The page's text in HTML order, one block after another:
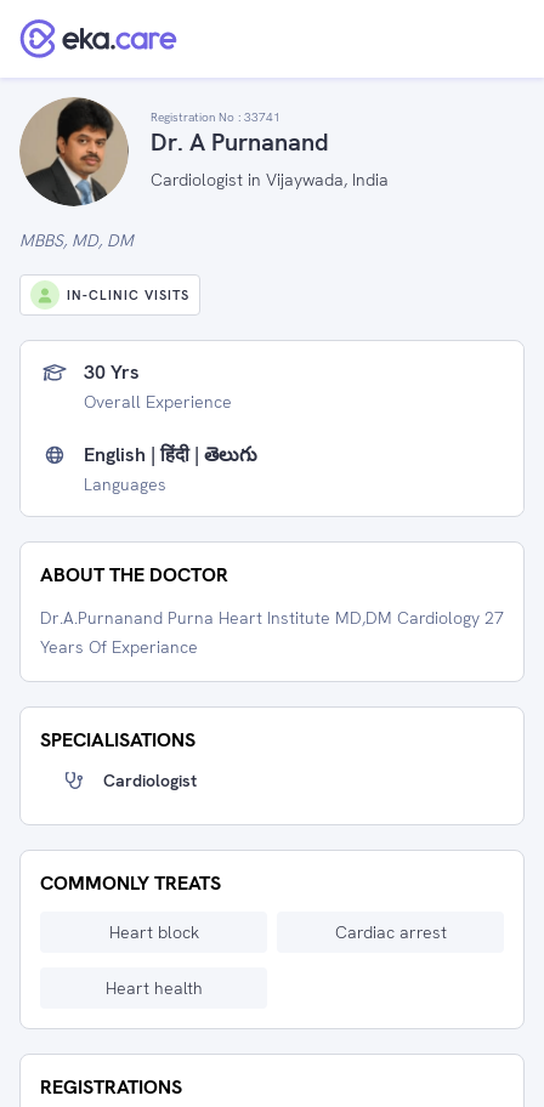
Registration No : 33741
Dr. A Purnanand
Cardiologist in Vijaywada, India
MBBS, MD, DM
IN-CLINIC VISITS
30 Yrs
Overall Experience
English | हिंदी | తెలుగు
Languages
ABOUT THE DOCTOR
Dr.A.Purnanand Purna Heart Institute MD,DM Cardiology 27
Years Of Experiance
SPECIALISATIONS
Cardiologist
COMMONLY TREATS
Heart block Cardiac arrest
Heart health
REGISTRATIONS